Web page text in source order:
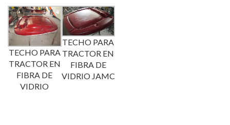
TECHO PARA
TRACTOR EN
FIBRA DE
VIDRIO
TECHO PARA
TRACTOR EN
FIBRA DE
VIDRIO JAMC